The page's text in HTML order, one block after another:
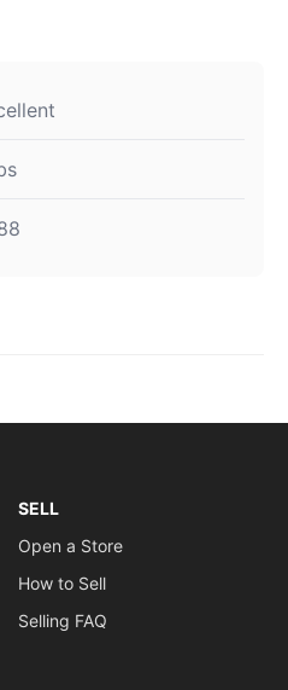
SELL
Open a Store
How to Sell
Selling FAQ